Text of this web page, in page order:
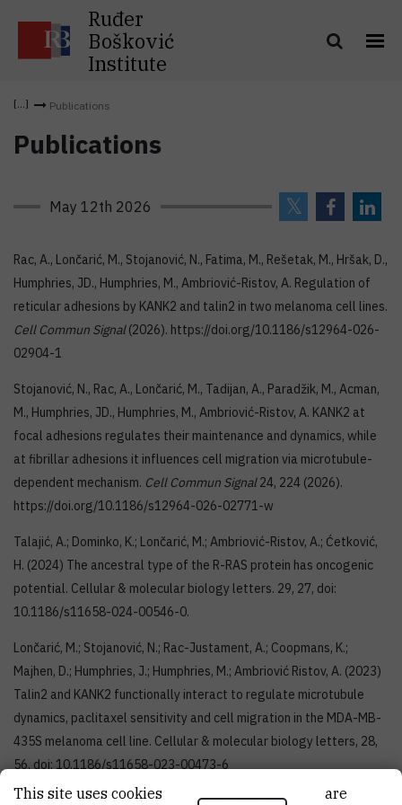
Ruđer
Bošković
Institute
Publications
Publications
May 12th 2026
Rac, A., Lončarić, M., Stojanović, N., Fatima, M., Rešetak, M., Hršak, D.,
Humphries, JD., Humphries, M., Ambriović-Ristov, A. Regulation of
reticular adhesions by KANK2 and talin2 in two melanoma cell lines.
Cell Commun Signal(2026). https://doi.org/10.1186/s12964-026-
02904-1
Stojanović, N., Rac, A., Lončarić, M., Tadijan, A., Paradžik, M., Acman,
M., Humphries, JD., Humphries, M., Ambriović-Ristov, A. KANK2 at
focal adhesions regulates their maintenance and dynamics, while
at fibrillar adhesions it influences cell migration via microtubule-
dependent mechanism. Cell Commun Signal24, 224 (2026).
https://doi.org/10.1186/s12964-026-02771-w
Talajić, A.; Dominko, K.; Lončarić, M.; Ambriović-Ristov, A.; Ćetković,
H. (2024) The ancestral type of the R-RAS protein has oncogenic
potential. Cellular & molecular biology letters. 29, 27, doi:
10.1186/s11658-024-00546-0.
Lončarić, M.; Stojanović, N.; Rac-Justament, A.; Coopmans, K.;
Majhen, D.; Humphries, J.; Humphries, M.; Ambriović Ristov, A. (2023)
Talin2 and KANK2 functionally interact to regulate microtubule
dynamics, paclitaxel sensitivity and cell migration in the MDA-MB-
435S melanoma cell line. Cellular & molecular biology letters, 28,
56, doi: 10.1186/s11658-023-00473-6
Tadijan, A., Humphries, J., Samaržija, I., Stojanović, N., Zha, J., Čuljak,
This site uses cookies.. Some of these cookies are